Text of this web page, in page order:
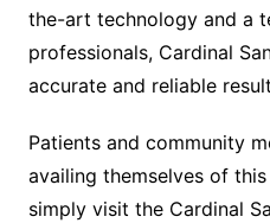
the-art technology and a
professionals, Cardinal
accurate and reliable
Patients and community
availing themselves of
simply visit the Cardinal